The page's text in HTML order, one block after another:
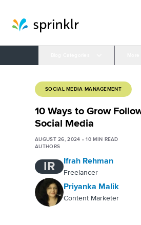
SOCIAL MEDIA MANAGEMENT
10 Ways to Grow
Social Media
AUGUST 26, 2024 •10 MIN READ
AUTHORS
IR Ifrah Rehman
Freelancer
Priyanka Malik
Content Marketer